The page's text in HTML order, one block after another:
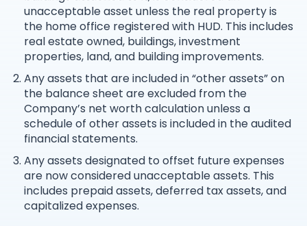
unacceptable asset unless the real property is
the home office registered with HUD. This includes
real estate owned, buildings, investment
properties, land, and building improvements.
Any assets that are included in “other assets” on
the balance sheet are excluded from the
Company’s net worth calculation unless a
schedule of other assets is included in the audited
financial statements.
Any assets designated to offset future expenses
are now considered unacceptable assets. This
includes prepaid assets, deferred tax assets, and
capitalized expenses.